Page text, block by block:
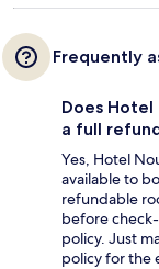
Frequently
Does
a full
Yes, Hotel
available to
refundable
before
policy. Just
policy for the